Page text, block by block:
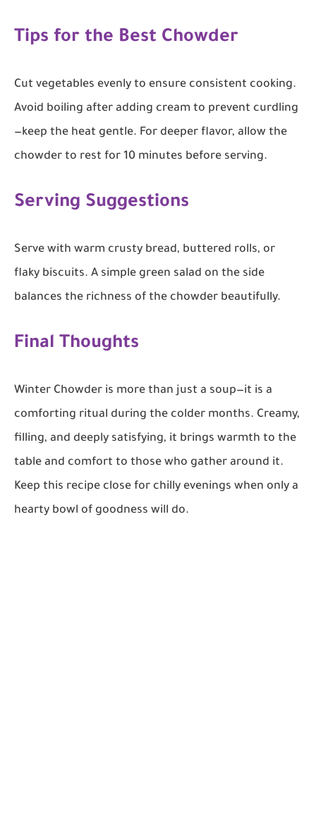
Tips for the Best Chowder
Cut vegetables evenly to ensure consistent cooking.
Avoid boiling after adding cream to prevent curdling
—keep the heat gentle. For deeper flavor, allow the
chowder to rest for 10 minutes before serving.
Serving Suggestions
Serve with warm crusty bread, buttered rolls, or
flaky biscuits. A simple green salad on the side
balances the richness of the chowder beautifully.
Final Thoughts
Winter Chowder is more than just a soup—it is a
comforting ritual during the colder months. Creamy,
filling, and deeply satisfying, it brings warmth to the
table and comfort to those who gather around it.
Keep this recipe close for chilly evenings when only a
hearty bowl of goodness will do.